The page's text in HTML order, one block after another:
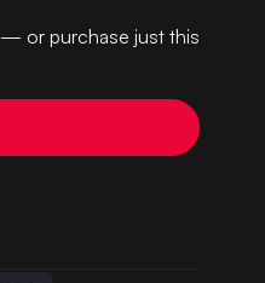
or purchase just this